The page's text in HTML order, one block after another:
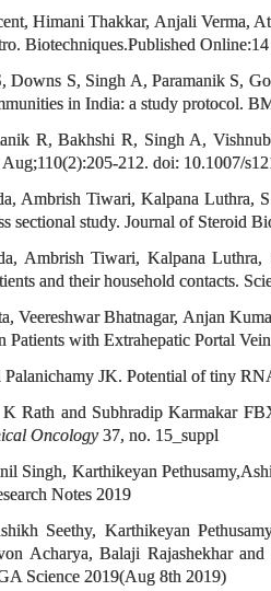
Himani Thakkar, Anjali Verma,
Biotechniques.Published
Downs S, Singh A, Paramanik S,
in India: a study protocol.
R, Bakhshi R, Singh A,
212. doi: 10.1007/
Ambrish Tiwari, Kalpana Luthra,
sectional study. Journal of Steroid
Ambrish Tiwari, Kalpana
and their household contacts.
Veereshwar Bhatnagar, Anjan
Patients with Extrahepatic Portal
JK. Potential of tiny
Rath and Subhradip Karmakar
Oncology37, no. 15_suppl
Singh, Karthikeyan
Notes 2019
Seethy, Karthikeyan
Acharya, Balaji Rajashekhar
Science 2019(Aug 8th 2019)